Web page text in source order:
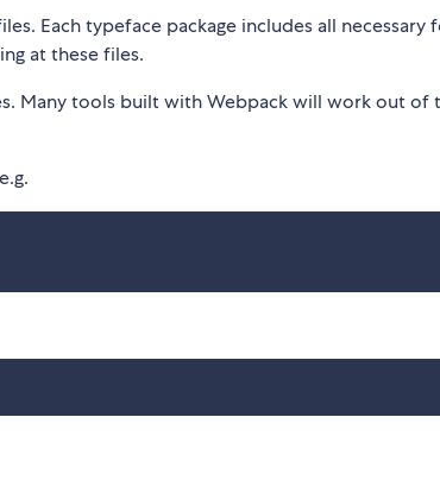
Each typeface package includes all necessary
at these files.
Many tools built with Webpack will work out of